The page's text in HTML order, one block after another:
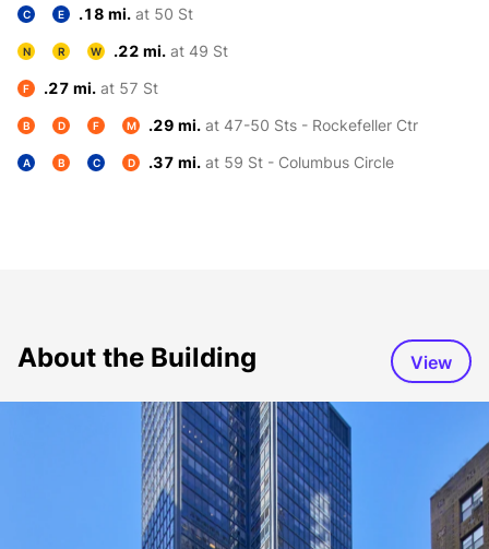
C E .18 mi. at 50 St
N R W .22 mi. at 49 St
F .27 mi. at 57 St
B D F M .29 mi. at 47-50 Sts - Rockefeller Ctr
A B C D .37 mi. at 59 St - Columbus Circle
About the Building View